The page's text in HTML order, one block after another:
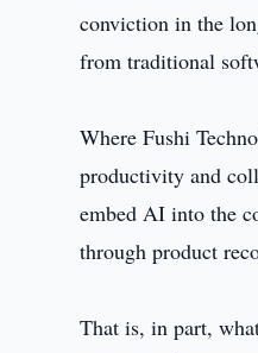
conviction in the
from traditional
Where Fushi
productivity and
embed AI into the
through product
That is, in part,